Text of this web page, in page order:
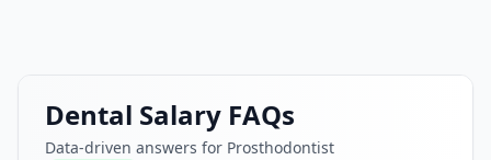
Dental Salary FAQs
Data-driven answers for Prosthodontist